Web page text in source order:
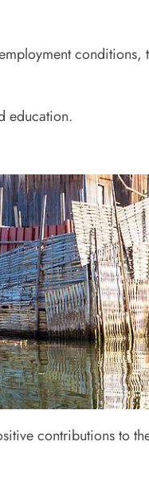
education.
contributions to